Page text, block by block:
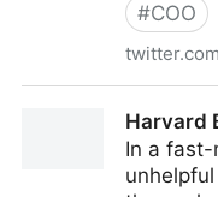
#COO
twitter.com
Harvard
In a fast-